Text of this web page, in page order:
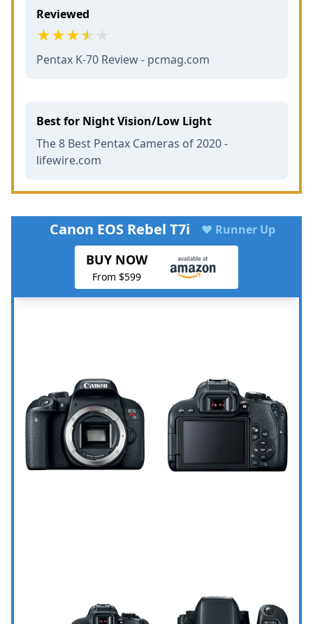
Reviewed
Pentax K-70 Review - pcmag.com
Best for Night Vision/Low Light
The 8 Best Pentax Cameras of 2020 -
lifewire.com
Canon EOS Rebel T7i ♥ Runner Up
BUY NOW
From $599